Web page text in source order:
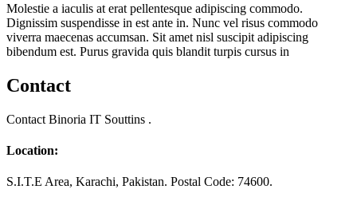
Molestie a iaculis at erat pellentesque adipiscing commodo.
Dignissim suspendisse in est ante in. Nunc vel risus commodo
viverra maecenas accumsan. Sit amet nisl suscipit adipiscing
bibendum est. Purus gravida quis blandit turpis cursus in
Contact
Contact Binoria IT Souttins .
Location:
S.I.T.E Area, Karachi, Pakistan. Postal Code: 74600.